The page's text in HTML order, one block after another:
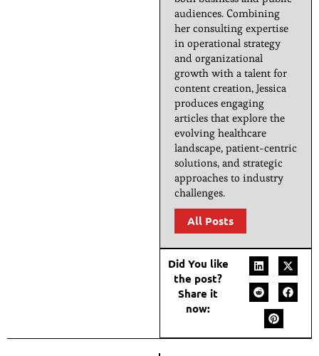
audiences. Combining
her consulting expertise
in operational strategy
and organizational
growth with a talent for
content creation, Jessica
produces engaging
articles that explore the
evolving healthcare
landscape, patient-centric
solutions, and strategic
approaches to industry
challenges.
All Posts
Did You like
the post?
Share it
now: